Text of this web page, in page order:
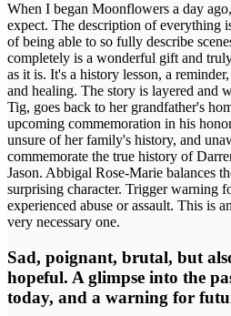
When I began Moonflowers a day
expect. The description of everything
of being able to so fully describe
completely is a wonderful gift and
as it is. It's a history lesson, a
and healing. The story is layered and
Tig, goes back to her grandfather's
upcoming commemoration in his
unsure of her family's history, and
commemorate the true history of
Jason. Abbigal Rose-Marie balances
surprising character. Trigger warning
experienced abuse or assault. This is
very necessary one.
Sad, poignant, brutal, but
hopeful. A glimpse into the
today, and a warning for